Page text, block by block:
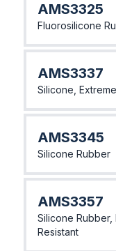
AMS3325
Fluorosilicone
AMS3337
Silicone,
AMS3345
Silicone Rubber
AMS3357
Silicone Rubber,
Resistant